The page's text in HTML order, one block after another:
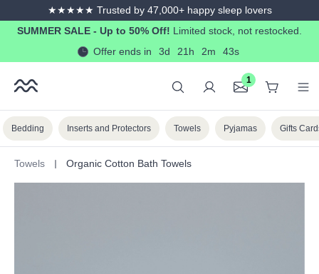
content★★★★★ Trusted by 47,000+ happy sleep lovers
SUMMER SALE - Up to 50% Off! Limited stock, not restocked.
Offer ends in
3d 21h 2m 41s
1
Bedding Inserts and Protectors Towels Pyjamas Gifts
Towels Organic Cotton Bath Towels